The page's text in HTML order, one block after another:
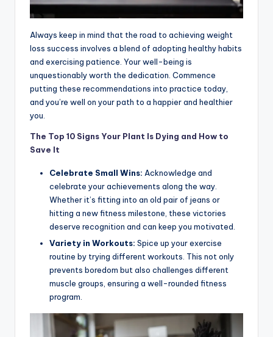
Always keep in mind that the road to achieving weight
loss success involves a blend of adopting healthy habits
and exercising patience. Your well-being is
unquestionably worth the dedication. Commence
putting these recommendations into practice today,
and you’re well on your path to a happier and healthier
you.
The Top 10 Signs Your Plant Is Dying and How to
Save It
Celebrate Small Wins: Acknowledge and
celebrate your achievements along the way.
Whether it’s fitting into an old pair of jeans or
hitting a new fitness milestone, these victories
deserve recognition and can keep you motivated.
Variety in Workouts: Spice up your exercise
routine by trying different workouts. This not only
prevents boredom but also challenges different
muscle groups, ensuring a well-rounded fitness
program.